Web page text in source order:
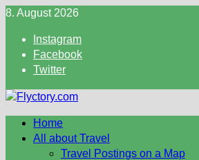
Skip
content
8. August 2026
Instagram
Facebook
Twitter
Home
All about Travel
Travel Postings on a Map